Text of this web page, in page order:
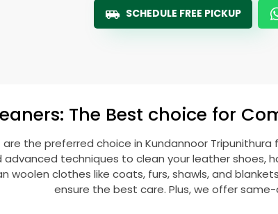
SCHEDULE FREE PICKUP
The Best choice for
are the preferred choice in Kundannoor Tripunithura
techniques to clean your leather shoes,
woolen clothes like coats, furs, shawls, and
ensure the best care. Plus, we offer